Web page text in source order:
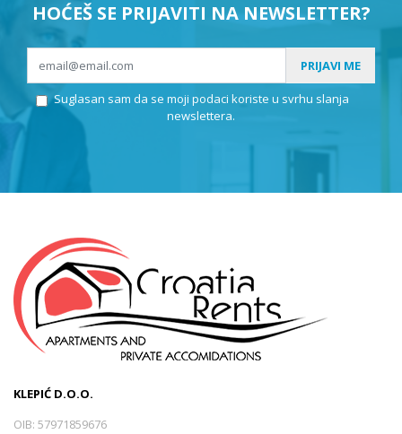
HOĆEŠ SE PRIJAVITI NA NEWSLETTER?
PRIJAVI ME
Suglasan sam da se moji podaci koriste u svrhu slanja
newslettera.
KLEPIĆ D.O.O.
OIB: 57971859676